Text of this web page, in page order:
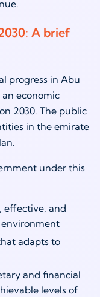
A brief
progress in Abu
economic
2030. The public
in the emirate
under this
effective, and
adapts to
and financial
levels of